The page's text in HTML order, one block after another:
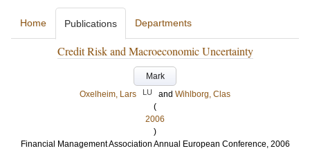
Home Publications Departments
Credit Risk and Macroeconomic Uncertainty
Mark
Oxelheim, Lars
LU and Wihlborg, Clas
(
2006
)
Financial Management Association Annual European Conference, 2006